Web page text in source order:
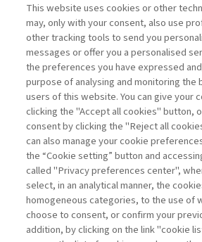
PROTECTING
SUSTAINABLE ...
di Stefano Pogutz,
Georg Pachner, Rafael
Fumagalli
Book access is for subscribers only
Legend: Enter For registered For
This website uses cookies or other
may, only with your consent, also use
other tracking tools to send you
messages or offer you a personalised
the preferences you have expressed
purpose of analysing and monitoring the
users of this website. You can give your
clicking the "Accept all cookies" button,
consent by clicking the "Reject all
can also manage your cookie
the “Cookie setting” button and
called "Privacy preferences center",
select, in an analytical manner, the
homogeneous categories, to the use of
choose to consent, or confirm your
addition, by clicking on the link "cookie